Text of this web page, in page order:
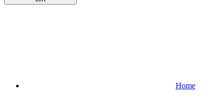
Home